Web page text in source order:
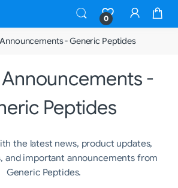
0
- Generic Peptides
-
Peptides
the latest news, product updates,
and important announcements from
Generic Peptides.